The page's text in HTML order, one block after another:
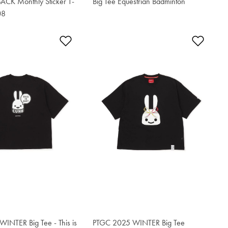
Add to Wishlist
Big Tee - This is
Add
PTGC 2025 WINTER Big Tee
$76.50